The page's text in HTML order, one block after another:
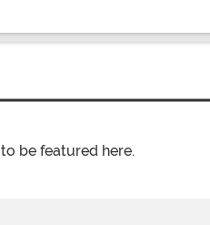
to be featured here.